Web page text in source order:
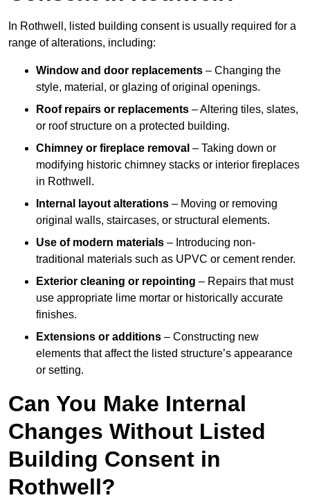
In Rothwell, listed building consent is usually required for a
range of alterations, including:
Window and door replacements – Changing the
style, material, or glazing of original openings.
Roof repairs or replacements – Altering tiles, slates,
or roof structure on a protected building.
Chimney or fireplace removal – Taking down or
modifying historic chimney stacks or interior fireplaces
in Rothwell.
Internal layout alterations – Moving or removing
original walls, staircases, or structural elements.
Use of modern materials – Introducing non-
traditional materials such as UPVC or cement render.
Exterior cleaning or repointing – Repairs that must
use appropriate lime mortar or historically accurate
finishes.
Extensions or additions – Constructing new
elements that affect the listed structure’s appearance
or setting.
Can You Make Internal
Changes Without Listed
Building Consent in
Rothwell?